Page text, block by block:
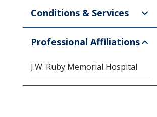
Conditions & Services
Professional Affiliations
J.W. Ruby Memorial Hospital